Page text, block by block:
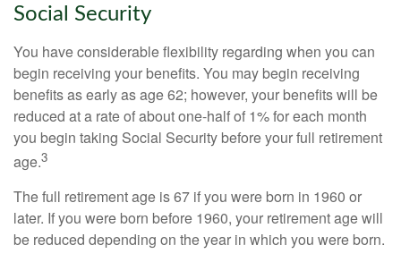
Social Security
You have considerable flexibility regarding when you can
begin receiving your benefits. You may begin receiving
benefits as early as age 62; however, your benefits will be
reduced at a rate of about one-half of 1% for each month
you begin taking Social Security before your full retirement
age.3
The full retirement age is 67 if you were born in 1960 or
later. If you were born before 1960, your retirement age will
be reduced depending on the year in which you were born.